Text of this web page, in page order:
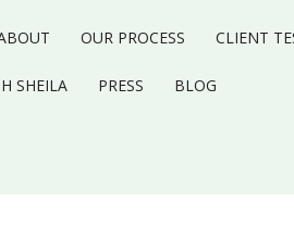
OUR PROCESS CLIENT
SHEILA PRESS BLOG